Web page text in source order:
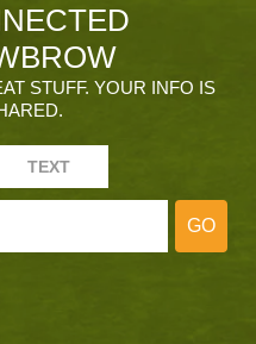
STUFF. YOUR INFO IS
TEXT
GO